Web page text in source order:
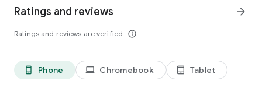
[New Social Content Daily]
everyday – including top brand, artist, and influencer
Join the latest social challenges – create your own content
for the chance to be featured or win prizes!
Ratings and reviews
Ratings and reviews are verified info_outline
arrow_forward
phone_android Phone laptop Chromebook tablet_android Tablet